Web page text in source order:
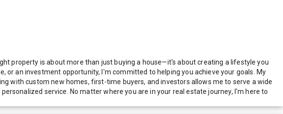
property is about more than just buying a house—it's about creating a lifestyle you
an investment opportunity, I'm committed to helping you achieve your goals. My
with custom new homes, first-time buyers, and investors allows me to serve a wide
service. No matter where you are in your real estate journey, I'm here to